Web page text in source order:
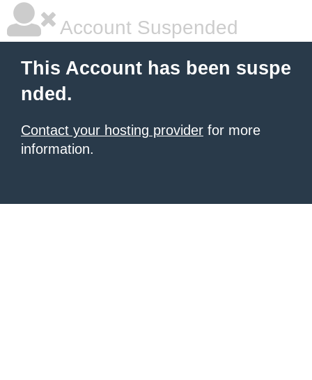
Account Suspended
This Account has been suspe
nded.
Contact your hosting provider for more
information.